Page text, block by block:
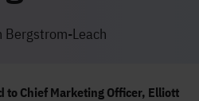
Bergstrom-Leach
to Chief Marketing Officer, Elliott